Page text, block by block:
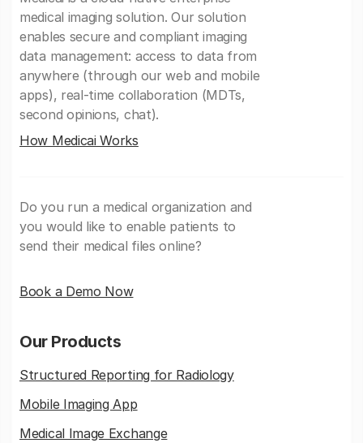
medical imaging solution. Our solution
enables secure and compliant imaging
data management: access to data from
anywhere (through our web and mobile
apps), real-time collaboration (MDTs,
second opinions, chat).
How Medicai Works
Do you run a medical organization and
you would like to enable patients to
send their medical files online?
Book a Demo Now
Our Products
Structured Reporting for Radiology
Mobile Imaging App
Medical Image Exchange